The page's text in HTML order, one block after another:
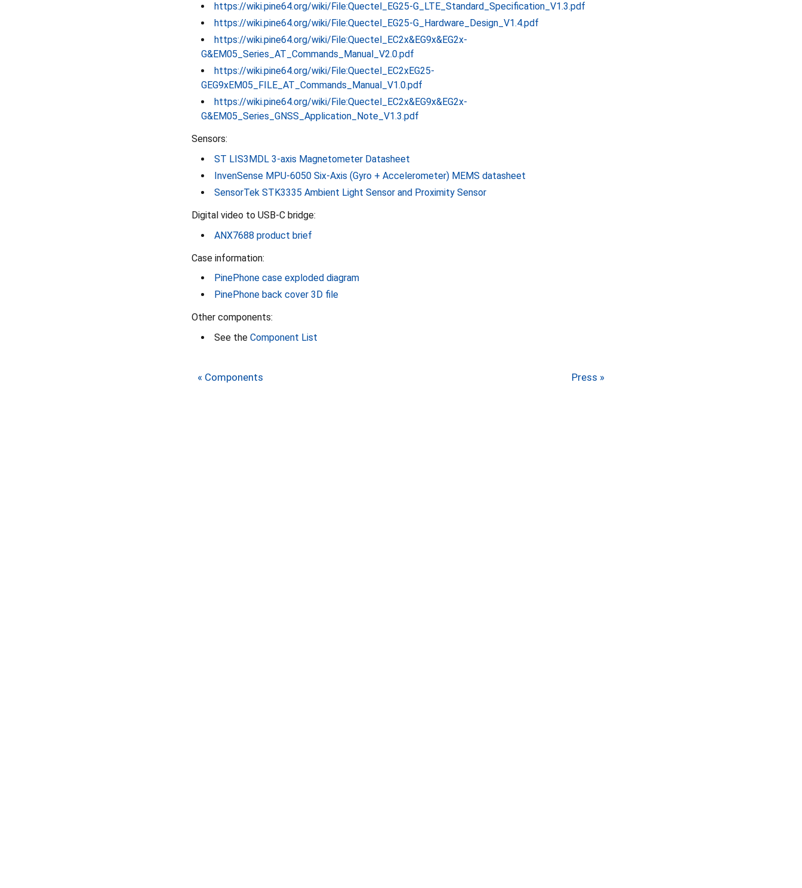
https://wiki.pine64.org/wiki/File:Quectel_EG25-G_LTE_Standard_Specification_V1.3.pdf
https://wiki.pine64.org/wiki/File:Quectel_EG25-G_Hardware_Design_V1.4.pdf
https://wiki.pine64.org/wiki/File:Quectel_EC2x&EG9x&EG2x-
G&EM05_Series_AT_Commands_Manual_V2.0.pdf
https://wiki.pine64.org/wiki/File:Quectel_EC2xEG25-
GEG9xEM05_FILE_AT_Commands_Manual_V1.0.pdf
https://wiki.pine64.org/wiki/File:Quectel_EC2x&EG9x&EG2x-
G&EM05_Series_GNSS_Application_Note_V1.3.pdf
Sensors:
ST LIS3MDL 3-axis Magnetometer Datasheet
InvenSense MPU-6050 Six-Axis (Gyro + Accelerometer) MEMS datasheet
SensorTek STK3335 Ambient Light Sensor and Proximity Sensor
Digital video to USB-C bridge:
ANX7688 product brief
Case information:
PinePhone case exploded diagram
PinePhone back cover 3D file
Other components:
See the Component List
« Components Press »